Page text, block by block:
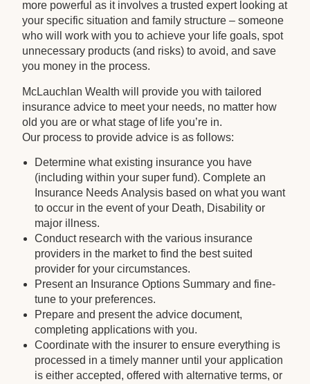
more powerful as it involves a trusted expert looking at
your specific situation and family structure – someone
who will work with you to achieve your life goals, spot
unnecessary products (and risks) to avoid, and save
you money in the process.
McLauchlan Wealth will provide you with tailored
insurance advice to meet your needs, no matter how
old you are or what stage of life you’re in.
Our process to provide advice is as follows:
Determine what existing insurance you have
(including within your super fund). Complete an
Insurance Needs Analysis based on what you want
to occur in the event of your Death, Disability or
major illness.
Conduct research with the various insurance
providers in the market to find the best suited
provider for your circumstances.
Present an Insurance Options Summary and fine-
tune to your preferences.
Prepare and present the advice document,
completing applications with you.
Coordinate with the insurer to ensure everything is
processed in a timely manner until your application
is either accepted, offered with alternative terms, or